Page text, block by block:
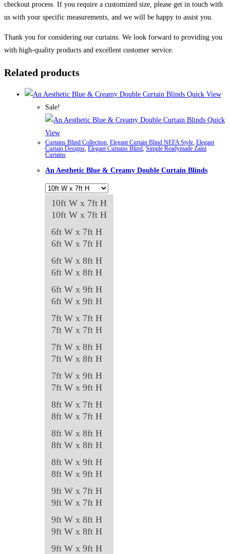
checkout process. If you require a customized size, please get in touch with
us with your specific measurements, and we will be happy to assist you.
Thank you for considering our curtains. We look forward to providing you
with high-quality products and excellent customer service.
Related products
Quick View
Sale!
Quick
View
Curtains Blind Collection, Elegant Curtain Blind NEFA Style, Elegant
Curtain Designs, Elegant Curtains Blind, Simple Readymade Zaini
Curtains
An Aesthetic Blue & Creamy Double Curtain Blinds
10ft W x 7ft H
10ft W x 7ft H
6ft W x 7ft H
6ft W x 7ft H
6ft W x 8ft H
6ft W x 8ft H
6ft W x 9ft H
6ft W x 9ft H
7ft W x 7ft H
7ft W x 7ft H
7ft W x 8ft H
7ft W x 8ft H
7ft W x 9ft H
7ft W x 9ft H
8ft W x 7ft H
8ft W x 7ft H
8ft W x 8ft H
8ft W x 8ft H
8ft W x 9ft H
8ft W x 9ft H
9ft W x 7ft H
9ft W x 7ft H
9ft W x 8ft H
9ft W x 8ft H
9ft W x 9ft H